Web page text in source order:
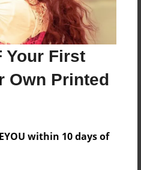
Your First
Own Printed
within 10 days of
to add a comment.